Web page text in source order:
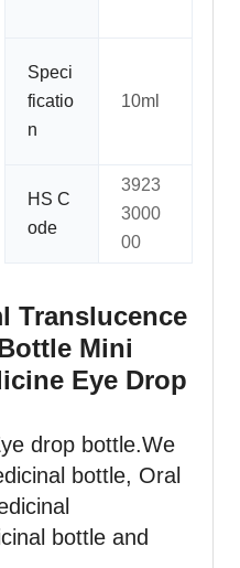
Speci
ficatio
n
10ml
HS C
ode
3923
3000
00
Translucence
Mini
Eye Drop
drop bottle.We
bottle, Oral
bottle and